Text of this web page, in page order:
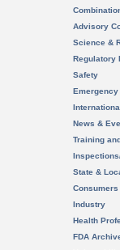
Advisory
Science &
Regulatory
Safety
News &
Training
State &
Consumers
Industry
Health
FDA